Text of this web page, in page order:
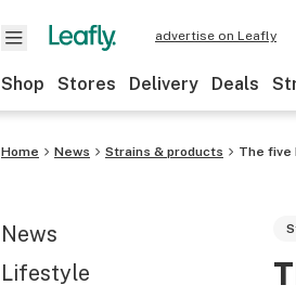
advertise on Leafly
Shop Stores Delivery Deals
Home News Strains & products The five
News
Lifestyle